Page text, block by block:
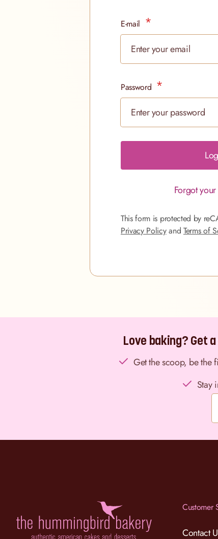
E-mail
Password
Forgot
This form is protected by
Privacy Policyand Terms of
Love baking? Get
Get the scoop, be the
Stay
Customer
Contact